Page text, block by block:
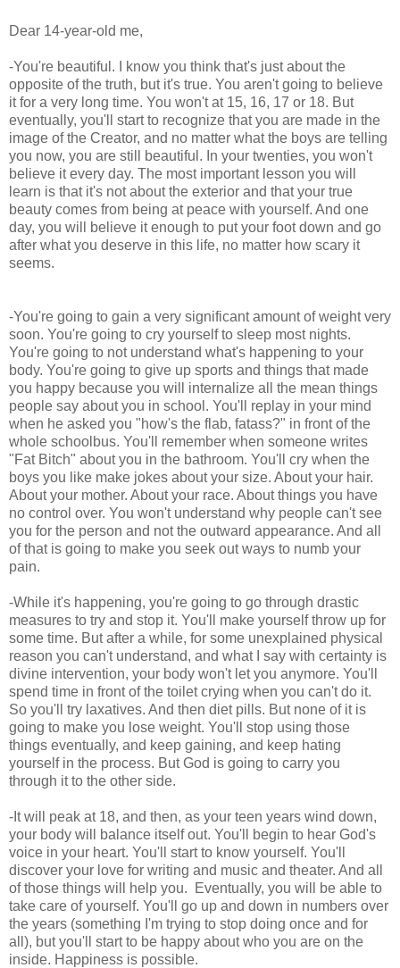
Dear 14-year-old me,
-You're beautiful. I know you think that's just about the
opposite of the truth, but it's true. You aren't going to believe
it for a very long time. You won't at 15, 16, 17 or 18. But
eventually, you'll start to recognize that you are made in the
image of the Creator, and no matter what the boys are telling
you now, you are still beautiful. In your twenties, you won't
believe it every day. The most important lesson you will
learn is that it's not about the exterior and that your true
beauty comes from being at peace with yourself. And one
day, you will believe it enough to put your foot down and go
after what you deserve in this life, no matter how scary it
seems.
-You're going to gain a very significant amount of weight very
soon. You're going to cry yourself to sleep most nights.
You're going to not understand what's happening to your
body. You're going to give up sports and things that made
you happy because you will internalize all the mean things
people say about you in school. You'll replay in your mind
when he asked you "how's the flab, fatass?" in front of the
whole schoolbus. You'll remember when someone writes
"Fat Bitch" about you in the bathroom. You'll cry when the
boys you like make jokes about your size. About your hair.
About your mother. About your race. About things you have
no control over. You won't understand why people can't see
you for the person and not the outward appearance. And all
of that is going to make you seek out ways to numb your
pain.
-While it's happening, you're going to go through drastic
measures to try and stop it. You'll make yourself throw up for
some time. But after a while, for some unexplained physical
reason you can't understand, and what I say with certainty is
divine intervention, your body won't let you anymore. You'll
spend time in front of the toilet crying when you can't do it.
So you'll try laxatives. And then diet pills. But none of it is
going to make you lose weight. You'll stop using those
things eventually, and keep gaining, and keep hating
yourself in the process. But God is going to carry you
through it to the other side.
-It will peak at 18, and then, as your teen years wind down,
your body will balance itself out. You'll begin to hear God's
voice in your heart. You'll start to know yourself. You'll
discover your love for writing and music and theater. And all
of those things will help you. Eventually, you will be able to
take care of yourself. You'll go up and down in numbers over
the years (something I'm trying to stop doing once and for
all), but you'll start to be happy about who you are on the
inside. Happiness is possible.